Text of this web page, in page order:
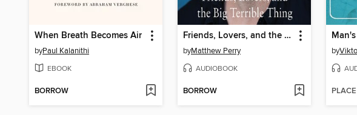
When Breath Becomes Air
byPaul Kalanithi
EBOOK
BORROW
Friends, Lovers, and the Big Terrible Thing
byMatthew Perry
AUDIOBOOK
BORROW
by